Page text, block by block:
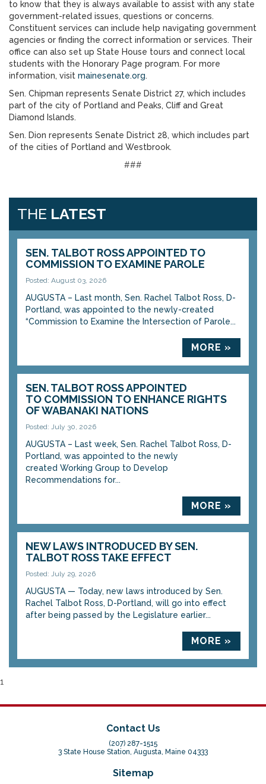
to know that they is always available to assist with any state
government-related issues, questions or concerns.
Constituent services can include help navigating government
agencies or finding the correct information or services. Their
office can also set up State House tours and connect local
students with the Honorary Page program. For more
information, visit mainesenate.org.
Sen. Chipman represents Senate District 27, which includes
part of the city of Portland and Peaks, Cliff and Great
Diamond Islands.
Sen. Dion represents Senate District 28, which includes part
of the cities of Portland and Westbrook.
###
THE LATEST
SEN. TALBOT ROSS APPOINTED TO
COMMISSION TO EXAMINE PAROLE
Posted: August 03, 2026
AUGUSTA – Last month, Sen. Rachel Talbot Ross, D-
Portland, was appointed to the newly-created
“Commission to Examine the Intersection of Parole...
MORE »
SEN. TALBOT ROSS APPOINTED
TO COMMISSION TO ENHANCE RIGHTS
OF WABANAKI NATIONS
Posted: July 30, 2026
AUGUSTA – Last week, Sen. Rachel Talbot Ross, D-
Portland, was appointed to the newly
created Working Group to Develop
Recommendations for...
MORE »
NEW LAWS INTRODUCED BY SEN.
TALBOT ROSS TAKE EFFECT
Posted: July 29, 2026
AUGUSTA — Today, new laws introduced by Sen.
Rachel Talbot Ross, D-Portland, will go into effect
after being passed by the Legislature earlier...
MORE »
1
Contact Us
(207) 287-1515
3 State House Station, Augusta, Maine 04333
Sitemap